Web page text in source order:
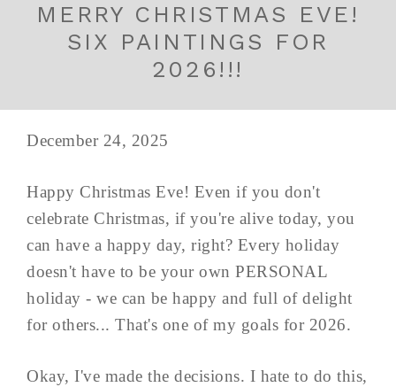
MERRY CHRISTMAS EVE!
SIX PAINTINGS FOR
2026!!!
December 24, 2025
Happy Christmas Eve! Even if you don't
celebrate Christmas, if you're alive today, you
can have a happy day, right? Every holiday
doesn't have to be your own PERSONAL
holiday - we can be happy and full of delight
for others... That's one of my goals for 2026.
Okay, I've made the decisions. I hate to do this,